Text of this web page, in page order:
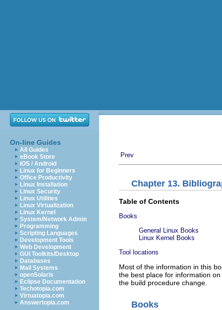
On-line Guides
All Guides
eBook Store
iOS / Android
Linux for Beginners
Office Productivity
Linux Installation
Linux Security
Linux Utilities
Linux Virtualization
Linux Kernel
System/Network Admin
Programming
Scripting Languages
Development Tools
Web Development
GUI Toolkits/Desktop
Databases
Mail Systems
openSolaris
Eclipse Documentation
Techotopia.com
Virtuatopia.com
Answertopia.com
Prev
Chapter 13.
Table of Contents
Books
General Linux Books
Linux Kernel Books
Tool locations
Most of the information in this
the best place for information
the build procedure change.
Books